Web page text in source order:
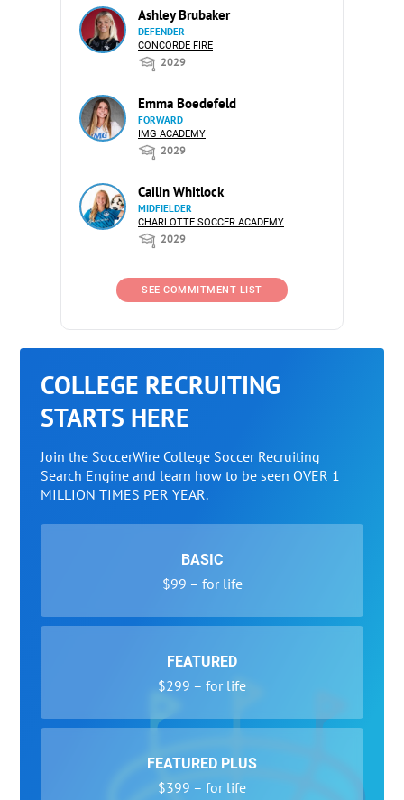
Ashley Brubaker
DEFENDER
CONCORDE FIRE
2029
Emma Boedefeld
FORWARD
IMG ACADEMY
2029
Cailin Whitlock
MIDFIELDER
CHARLOTTE SOCCER ACADEMY
2029
SEE COMMITMENT LIST
COLLEGE RECRUITING
STARTS HERE
Join the SoccerWire College Soccer Recruiting
Search Engine and learn how to be seen OVER 1
MILLION TIMES PER YEAR.
BASIC
$99 – for life
FEATURED
$299 – for life
FEATURED PLUS
$399 – for life